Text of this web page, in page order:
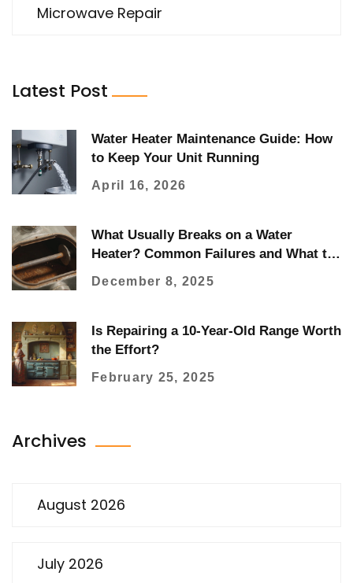
Microwave Repair
Latest Post
Water Heater Maintenance Guide: How
to Keep Your Unit Running
April 16, 2026
What Usually Breaks on a Water
Heater? Common Failures and What to
December 8, 2025
Is Repairing a 10-Year-Old Range Worth
the Effort?
February 25, 2025
Archives
August 2026
July 2026